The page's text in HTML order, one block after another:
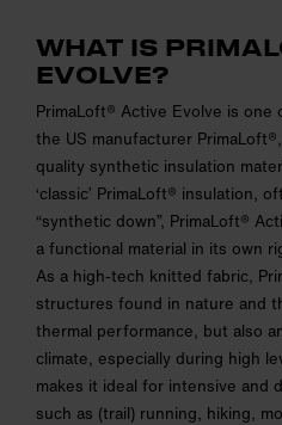
WHAT IS
EVOLVE?
PrimaLoft® Active Evolve is
the US manufacturer
quality synthetic insulation
‘classic’ PrimaLoft® insulation,
“synthetic down”, PrimaLoft®
a functional material in its own
As a high-tech knitted fabric,
structures found in nature and
thermal performance, but also
climate, especially during high
makes it ideal for intensive and
such as (trail) running, hiking,